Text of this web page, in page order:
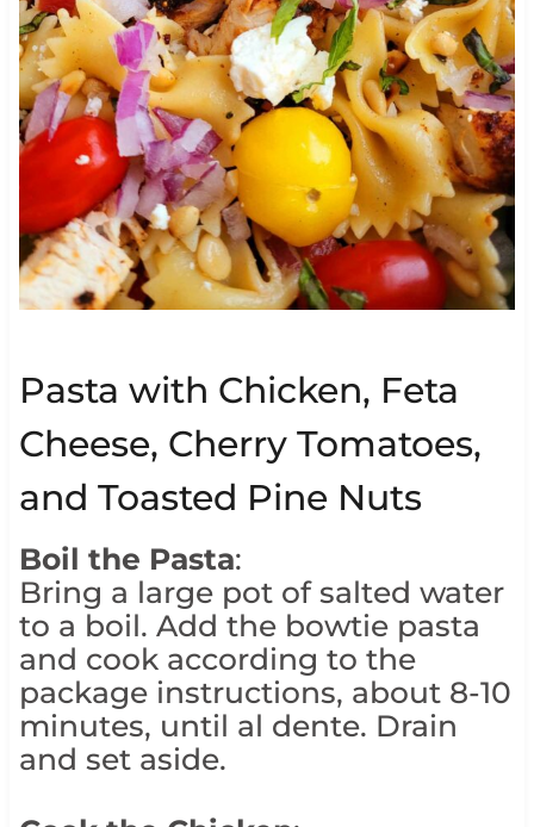
Pasta with Chicken, Feta
Cheese, Cherry Tomatoes,
and Toasted Pine Nuts
Boil the Pasta:
Bring a large pot of salted water
to a boil. Add the bowtie pasta
and cook according to the
package instructions, about 8-10
minutes, until al dente. Drain
and set aside.